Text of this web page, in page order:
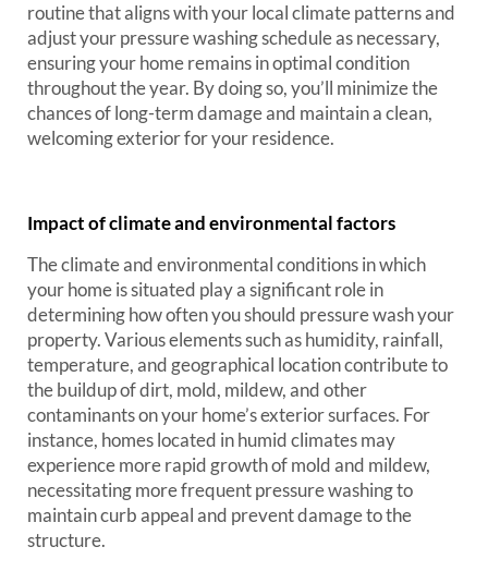
routine that aligns with your local climate patterns and
adjust your pressure washing schedule as necessary,
ensuring your home remains in optimal condition
throughout the year. By doing so, you’ll minimize the
chances of long-term damage and maintain a clean,
welcoming exterior for your residence.
Impact of climate and environmental factors
The climate and environmental conditions in which
your home is situated play a significant role in
determining how often you should pressure wash your
property. Various elements such as humidity, rainfall,
temperature, and geographical location contribute to
the buildup of dirt, mold, mildew, and other
contaminants on your home’s exterior surfaces. For
instance, homes located in humid climates may
experience more rapid growth of mold and mildew,
necessitating more frequent pressure washing to
maintain curb appeal and prevent damage to the
structure.